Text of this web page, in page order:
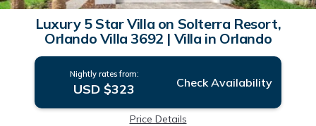
Luxury 5 Star Villa on Solterra Resort,
Orlando Villa 3692 | Villa in Orlando
Nightly rates from:
USD $323 Check Availability
Price Details